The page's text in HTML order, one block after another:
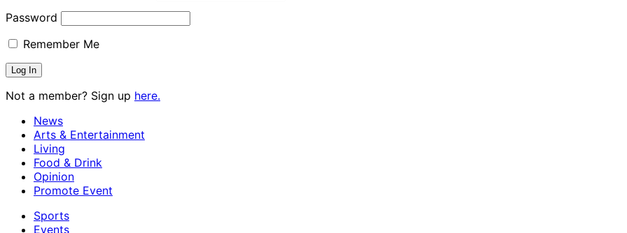
Password
Remember Me
Not a member? Sign up here.
News
Arts & Entertainment
Living
Food & Drink
Opinion
Promote Event
Sports
Events